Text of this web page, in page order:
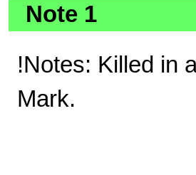
Note 1
!Notes: Killed in
Mark.